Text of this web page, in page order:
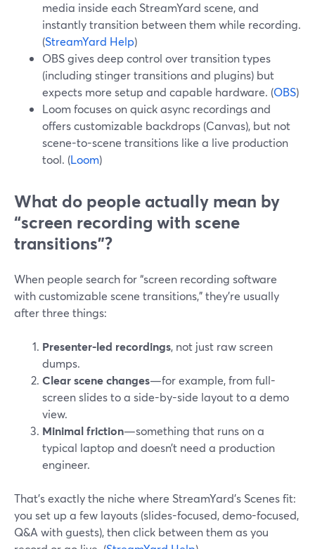
media inside each StreamYard scene, and
instantly transition between them while recording.
(StreamYard Help)
OBS gives deep control over transition types
(including stinger transitions and plugins) but
expects more setup and capable hardware. (OBS)
Loom focuses on quick async recordings and
offers customizable backdrops (Canvas), but not
scene-to-scene transitions like a live production
tool. (Loom)
What do people actually mean by
“screen recording with scene
transitions”?
When people search for “screen recording software
with customizable scene transitions,” they’re usually
after three things:
Presenter-led recordings, not just raw screen
dumps.
Clear scene changes—for example, from full-
screen slides to a side-by-side layout to a demo
view.
Minimal friction—something that runs on a
typical laptop and doesn’t need a production
engineer.
That’s exactly the niche where StreamYard’s Scenes fit:
you set up a few layouts (slides-focused, demo-focused,
Q&A with guests), then click between them as you